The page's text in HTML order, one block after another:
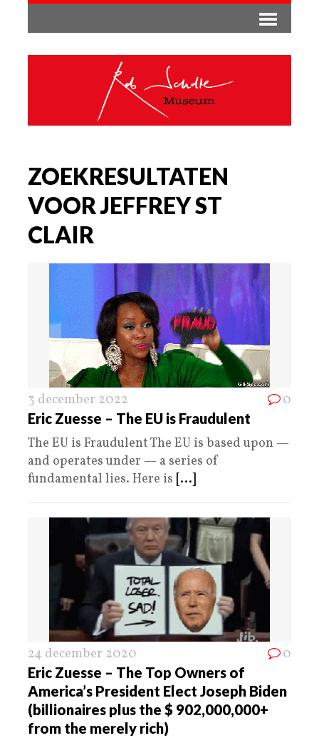
ZOEKRESULTATEN
VOOR JEFFREY ST
CLAIR
3 december 2022 0
Eric Zuesse – The EU is Fraudulent
The EU is Fraudulent The EU is based upon —
and operates under — a series of
fundamental lies. Here is [...]
24 december 2020 0
Eric Zuesse – The Top Owners of
America’s President Elect Joseph Biden
(billionaires plus the $ 902,000,000+
from the merely rich)